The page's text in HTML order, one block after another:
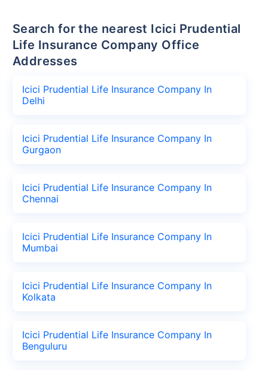
Search for the nearest Icici Prudential
Life Insurance Company Office
Addresses
Icici Prudential Life Insurance Company In
Delhi
Icici Prudential Life Insurance Company In
Gurgaon
Icici Prudential Life Insurance Company In
Chennai
Icici Prudential Life Insurance Company In
Mumbai
Icici Prudential Life Insurance Company In
Kolkata
Icici Prudential Life Insurance Company In
Benguluru